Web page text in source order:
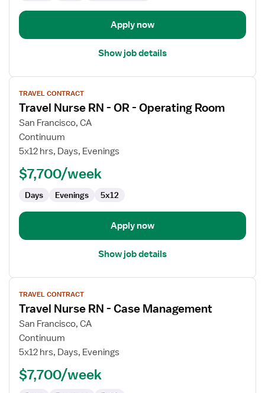
Apply now
Show job details
View
job
details
for
Travel
Nurse
Operating
TRAVEL CONTRACT
Travel Nurse RN - OR - Operating Room
San Francisco, CA
Continuum
5x12 hrs, Days, Evenings
$7,700/week
Days Evenings 5x12
Apply now
Show job details
View
job
details
for
Travel
Nurse
TRAVEL CONTRACT
Travel Nurse RN - Case Management
San Francisco, CA
Continuum
5x12 hrs, Days, Evenings
$7,700/week